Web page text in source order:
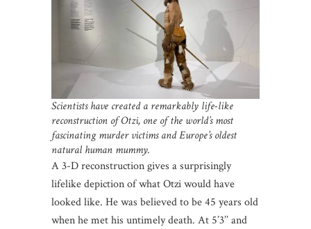
Scientists have created a remarkably life-like
reconstruction of Otzi, one of the world’s most
fascinating murder victims and Europe’s oldest
natural human mummy.
A 3-D reconstruction gives a surprisingly
lifelike depiction of what Otzi would have
looked like. He was believed to be 45 years old
when he met his untimely death. At 5’3’’ and